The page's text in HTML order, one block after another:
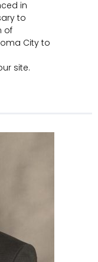
in
to
of
City to
site.